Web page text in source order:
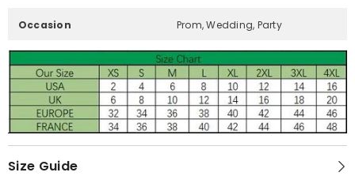
Occasion Prom, Wedding, Party
Size Guide